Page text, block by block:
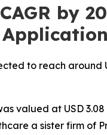
by
to reach around
valued at USD
a sister firm of